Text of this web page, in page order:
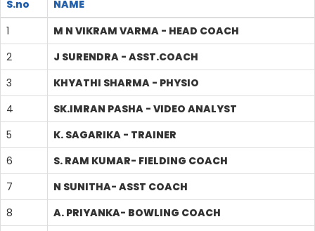
S.no
NAME
1
M N VIKRAM VARMA - HEAD COACH
2
J SURENDRA - ASST.COACH
3
KHYATHI SHARMA - PHYSIO
4
SK.IMRAN PASHA - VIDEO ANALYST
5
K. SAGARIKA - TRAINER
6
S. RAM KUMAR- FIELDING COACH
7
N SUNITHA- ASST COACH
8
A. PRIYANKA- BOWLING COACH